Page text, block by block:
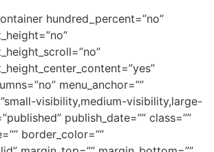
hundred_percent=”no”
menu_anchor=””
visibility,medium-visibility,large-
publish_date=”” class=””
border_color=””